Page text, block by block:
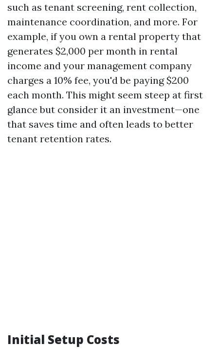
such as tenant screening, rent collection,
maintenance coordination, and more. For
example, if you own a rental property that
generates $2,000 per month in rental
income and your management company
charges a 10% fee, you'd be paying $200
each month. This might seem steep at first
glance but consider it an investment—one
that saves time and often leads to better
tenant retention rates.
Initial Setup Costs